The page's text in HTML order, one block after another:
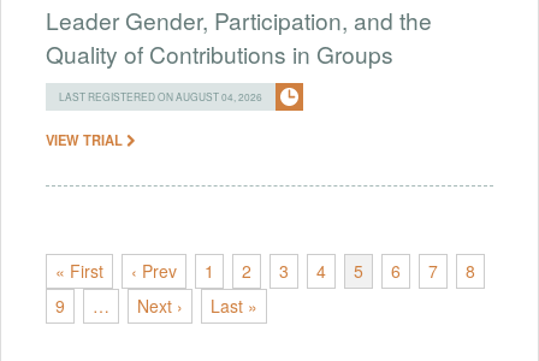
Leader Gender, Participation, and the
Quality of Contributions in Groups
LAST REGISTERED ON AUGUST 04, 2026
VIEW TRIAL
« First ‹ Prev 1 2 3 4 5 6 7
8
9
… Next › Last »